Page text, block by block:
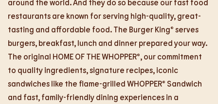
around the world. And they do so because our fast food
restaurants are known for serving high-quality, great-
tasting and affordable food. The Burger King® serves
burgers, breakfast, lunch and dinner prepared your way.
The original HOME OF THE WHOPPER®, our commitment
to quality ingredients, signature recipes, iconic
sandwiches like the flame-grilled WHOPPER® Sandwich
and fast, family-friendly dining experiences in a